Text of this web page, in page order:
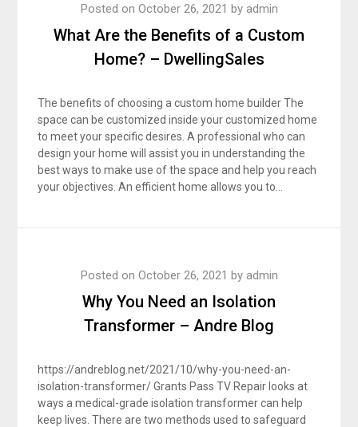
What Are the Benefits of a Custom
Home? – DwellingSales
Posted on October 26, 2021 by admin
The benefits of choosing a custom home builder The
space can be customized inside your customized home
to meet your specific desires. A professional who can
design your home will assist you in understanding the
best ways to make use of the space and help you reach
your objectives. An efficient home allows you to…
Why You Need an Isolation
Transformer – Andre Blog
Posted on October 26, 2021 by admin
https://andreblog.net/2021/10/why-you-need-an-
isolation-transformer/ Grants Pass TV Repair looks at
ways a medical-grade isolation transformer can help
keep lives. There are two methods used to safeguard